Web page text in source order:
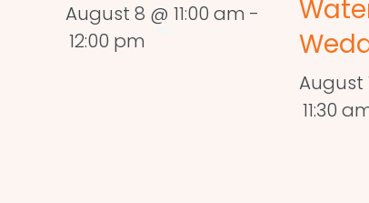
August 8 @ 11:00 am -
12:00 pm
August
11:30